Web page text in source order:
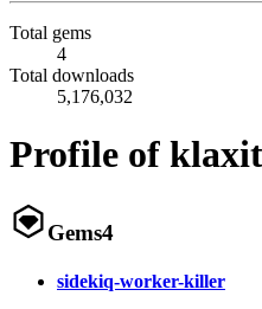
Total gems
4
Total downloads
5,176,032
Profile of klaxit
Gems4
sidekiq-worker-killer